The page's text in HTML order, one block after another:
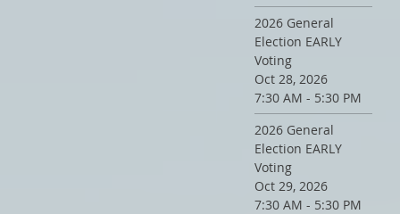
2026 General
Election EARLY
Voting
Oct 28, 2026
7:30 AM - 5:30 PM
2026 General
Election EARLY
Voting
Oct 29, 2026
7:30 AM - 5:30 PM